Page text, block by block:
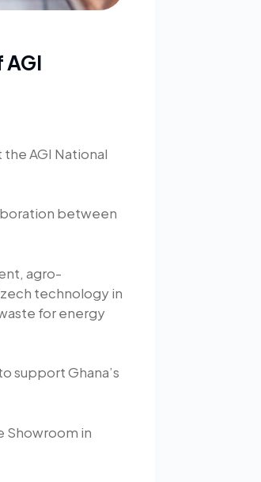
AGI
AGI National
between
agro-
technology in
for energy
support Ghana’s
Showroom in